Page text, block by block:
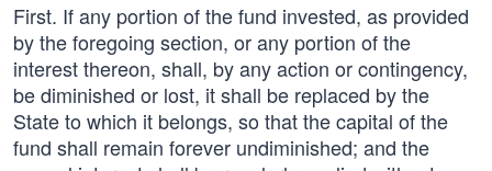
First. If any portion of the fund invested, as provided
by the foregoing section, or any portion of the
interest thereon, shall, by any action or contingency,
be diminished or lost, it shall be replaced by the
State to which it belongs, so that the capital of the
fund shall remain forever undiminished; and the